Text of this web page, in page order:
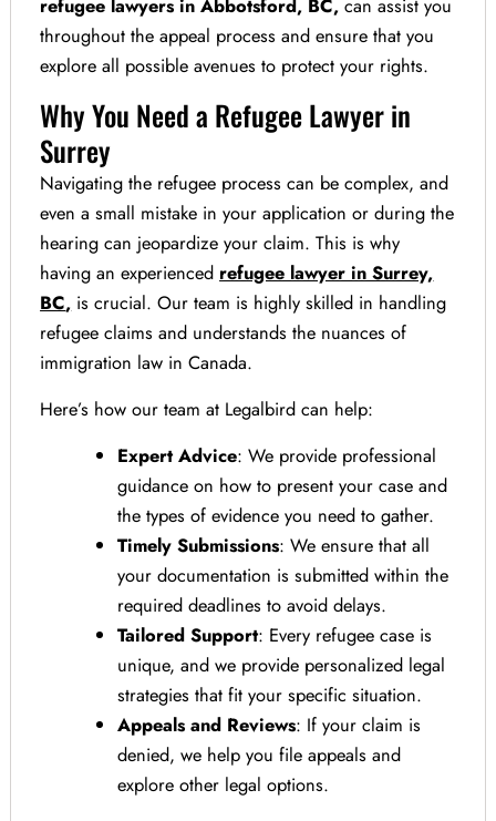
throughout the appeal process and ensure that you
explore all possible avenues to protect your rights.
Why You Need a Refugee Lawyer in
Surrey
Navigating the refugee process can be complex, and
even a small mistake in your application or during the
hearing can jeopardize your claim. This is why
having an experienced refugee lawyer in Surrey,
BC, is crucial. Our team is highly skilled in handling
refugee claims and understands the nuances of
immigration law in Canada.
Here’s how our team at Legalbird can help:
Expert Advice: We provide professional
guidance on how to present your case and
the types of evidence you need to gather.
Timely Submissions: We ensure that all
your documentation is submitted within the
required deadlines to avoid delays.
Tailored Support: Every refugee case is
unique, and we provide personalized legal
strategies that fit your specific situation.
Appeals and Reviews: If your claim is
denied, we help you file appeals and
explore other legal options.